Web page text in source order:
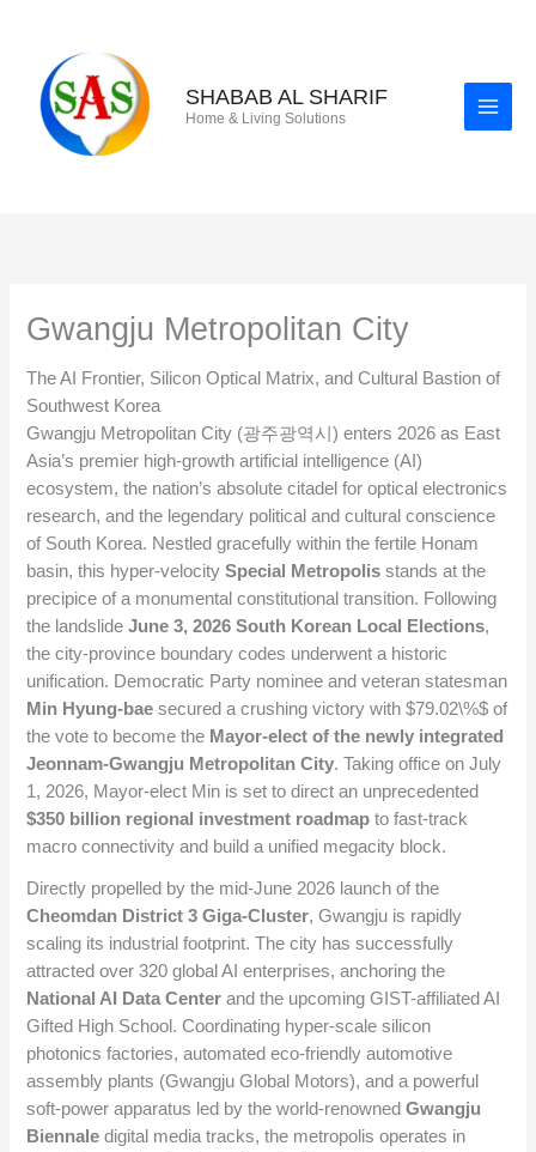
content
SHABAB AL SHARIF
Home & Living Solutions
Gwangju Metropolitan City
The AI Frontier, Silicon Optical Matrix, and Cultural Bastion of
Southwest Korea
Gwangju Metropolitan City (광주광역시) enters 2026 as East
Asia’s premier high-growth artificial intelligence (AI)
ecosystem, the nation’s absolute citadel for optical electronics
research, and the legendary political and cultural conscience
of South Korea. Nestled gracefully within the fertile Honam
basin, this hyper-velocitySpecial Metropolis stands at the
precipice of a monumental constitutional transition. Following
the landslideJune 3, 2026 South Korean Local Elections,
the city-province boundary codes underwent a historic
unification. Democratic Party nominee and veteran statesman
Min Hyung-bae secured a crushing victory with$79.02\%$ of
the vote to become the Mayor-elect of the newly integrated
Jeonnam-Gwangju Metropolitan City. Taking office on July
1, 2026, Mayor-elect Min is set to direct an unprecedented
$350 billion regional investment roadmap to fast-track
macro connectivity and build a unified megacity block.
Directly propelled by the mid-June 2026 launch of the
Cheomdan District 3 Giga-Cluster, Gwangju is rapidly
scaling its industrial footprint. The city has successfully
attracted over 320 global AI enterprises, anchoring the
National AI Data Center and the upcoming GIST-affiliated AI
Gifted High School. Coordinating hyper-scale silicon
photonics factories, automated eco-friendly automotive
assembly plants (Gwangju Global Motors), and a powerful
soft-power apparatus led by the world-renownedGwangju
Biennale digital media tracks, the metropolis operates in